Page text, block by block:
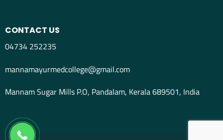
CONTACT US
04734 252235
mannamayurmedcollege@gmail.com
Mannam Sugar Mills P.O, Pandalam, Kerala 689501, India
04734298012